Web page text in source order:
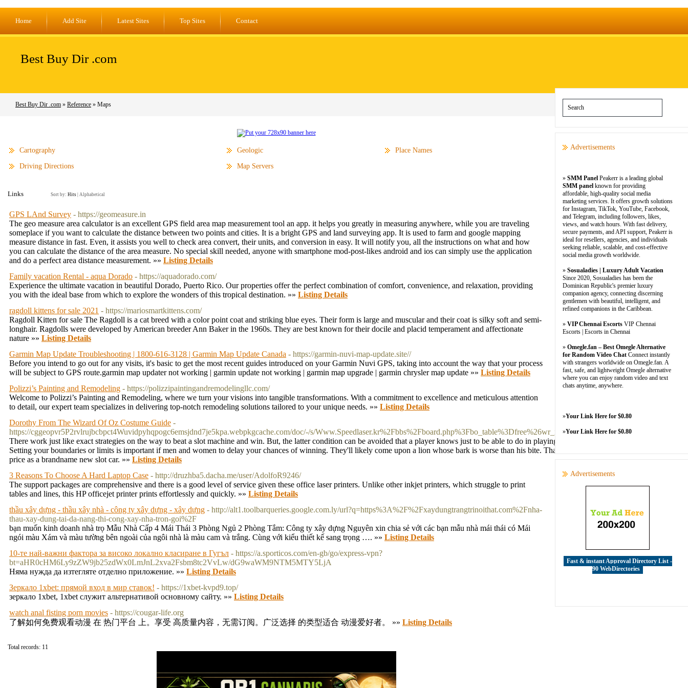
Home Add Site Latest Sites Top Sites Contact
Best Buy Dir .com
Best Buy Dir .com » Reference » Maps
Cartography
Driving Directions
Geologic
Map Servers
Place Names
Links Sort by: Hits Alphabetical
GPS LAnd Survey - https://geomeasure.in
The geo measure area calculator is an excellent GPS field area map measurement tool an app. it helps you greatly in measuring anywhere, while you are traveling
someplace if you want to calculate the distance between two points and cities. It is a bright GPS and land surveying app. It is used to farm and google mapping
measure distance in fast. Even, it assists you well to check area convert, their units, and conversion in easy. It will notify you, all the instructions on what and how
you can calculate the distance of the area measure. No special skill needed, anyone with smartphone mod-post-likes android and ios can simply use the application
and do a perfect area distance measurement. »» Listing Details
Family vacation Rental - aqua Dorado - https://aquadorado.com/
Experience the ultimate vacation in beautiful Dorado, Puerto Rico. Our properties offer the perfect combination of comfort, convenience, and relaxation, providing
you with the ideal base from which to explore the wonders of this tropical destination. »» Listing Details
ragdoll kittens for sale 2021 - https://mariosmartkittens.com/
Ragdoll Kitten for sale The Ragdoll is a cat breed with a color point coat and striking blue eyes. Their form is large and muscular and their coat is silky soft and semi-
longhair. Ragdolls were developed by American breeder Ann Baker in the 1960s. They are best known for their docile and placid temperament and affectionate
nature »» Listing Details
Garmin Map Update Troubleshooting | 1800-616-3128 | Garmin Map Update Canada - https://garmin-nuvi-map-update.site//
Before you intend to go out for any visits, it's basic to get the most recent guides introduced on your Garmin Nuvi GPS, taking into account the way that your process
will be subject to GPS route.garmin map updater not working | garmin update not working | garmin map upgrade | garmin chrysler map update »» Listing Details
Polizzi’s Painting and Remodeling - https://polizzipaintingandremodelingllc.com/
Welcome to Polizzi’s Painting and Remodeling, where we turn your visions into tangible transformations. With a commitment to excellence and meticulous attention
to detail, our expert team specializes in delivering top-notch remodeling solutions tailored to your unique needs. »» Listing Details
Dorothy From The Wizard Of Oz Costume Guide -
https://cggeopvr5P2rvlrujbcbpct4Wuvidpyhqpogc6emsjdnd7je5kpa.webpkgcache.com/doc/-/s/Www.Speedlaser.kr%2Fbbs%2Fboard.php%3Fbo_table%3Dfree%26wr_id%3D110111
There work just like exact strategies on the way to beat a slot machine and win. But, the latter condition can be avoided that a player knows just to be able to do in playing at slots.
Setting your boundaries or limits is important if men and women to delay your chances of winning. They'll likely come upon a lion whose bark is worse than his bite. That's the same
price as a brandname new slot car. »» Listing Details
3 Reasons To Choose A Hard Laptop Case - http://druzhba5.dacha.me/user/AdolfoR9246/
The support packages are comprehensive and there is a good level of service given these office laser printers. Unlike other inkjet printers, which struggle to print
tables and lines, this HP officejet printer prints effortlessly and quickly. »» Listing Details
thầu xây dựng - thầu xây nhà - công ty xây dựng - xây dựng - http://alt1.toolbarqueries.google.com.ly/url?q=https%3A%2F%2Fxaydungtrangtrinoithat.com%2Fnha-
thau-xay-dung-tai-da-nang-thi-cong-xay-nha-tron-goi%2F
bạn muốn kinh doanh nhà trọ Mẫu Nhà Cấp 4 Mái Thái 3 Phòng Ngủ 2 Phòng Tắm: Công ty xây dựng Nguyên xin chia sẻ với các bạn mẫu nhà mái thái có Mái
ngói màu Xám và màu tường bên ngoài của ngôi nhà là màu cam và trắng. Cùng với kiểu thiết kế sang trọng …. »» Listing Details
10-те най-важни фактора за високо локално класиране в Гугъл - https://a.sporticos.com/en-gb/go/express-vpn?
bt=aHR0cHM6Ly9zZW9jb25zdWx0LmJnL2xva2Fsbm8tc2VvLw/dG9waWM9NTM5MTY5LjA
Няма нужда да изтегляте отделно приложение. »» Listing Details
Зеркало 1xbet: прямой вход в мир ставок! - https://1xbet-kvpd9.top/
зеркало 1xbet, 1xbet служит альтернативой основному сайту. »» Listing Details
watch anal fisting porn movies - https://cougar-life.org
了解如何免费观看动漫 在 热门平台 上。享受 高质量内容，无需订阅。广泛选择 的类型适合 动漫爱好者。 »» Listing Details
Total records: 11
Advertisements
» SMM Panel Peakerr is a leading global
SMM panel known for providing
affordable, high-quality social media
marketing services. It offers growth solutions
for Instagram, TikTok, YouTube, Facebook,
and Telegram, including followers, likes,
views, and watch hours. With fast delivery,
secure payments, and API support, Peakerr is
ideal for resellers, agencies, and individuals
seeking reliable, scalable, and cost-effective
social media growth worldwide.
» Sosualadies | Luxury Adult Vacation
Since 2020, Sosualadies has been the
Dominican Republic's premier luxury
companion agency, connecting discerning
gentlemen with beautiful, intelligent, and
refined companions in the Caribbean.
» VIP Chennai Escorts VIP Chennai
Escorts | Escorts in Chennai
» Omegle.fan – Best Omegle Alternative
for Random Video Chat Connect instantly
with strangers worldwide on Omegle.fan. A
fast, safe, and lightweight Omegle alternative
where you can enjoy random video and text
chats anytime, anywhere.
»Your Link Here for $0.80
»Your Link Here for $0.80
Advertisements
Fast & instant Approval Directory List -
90 WebDirectories